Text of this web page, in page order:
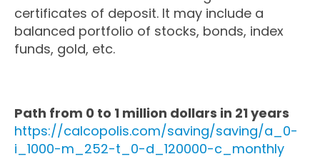
certificates of deposit. It may include a
balanced portfolio of stocks, bonds, index
funds, gold, etc.
Path from 0 to 1 million dollars in 21 years
https://calcopolis.com/saving/saving/a_0-
i_1000-m_252-t_0-d_120000-c_monthly